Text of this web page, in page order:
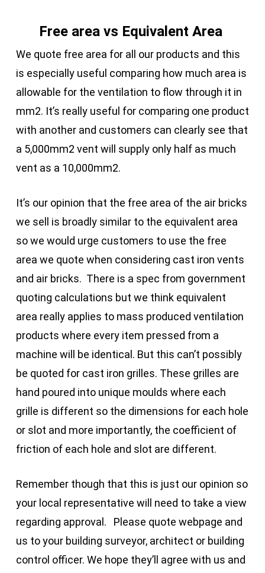
Free area vs Equivalent Area
We quote free area for all our products and this
is especially useful comparing how much area is
allowable for the ventilation to flow through it in
mm2. It’s really useful for comparing one product
with another and customers can clearly see that
a 5,000mm2 vent will supply only half as much
vent as a 10,000mm2.
It’s our opinion that the free area of the air bricks
we sell is broadly similar to the equivalent area
so we would urge customers to use the free
area we quote when considering cast iron vents
and air bricks. There is a spec from government
quoting calculations but we think equivalent
area really applies to mass produced ventilation
products where every item pressed from a
machine will be identical. But this can’t possibly
be quoted for cast iron grilles. These grilles are
hand poured into unique moulds where each
grille is different so the dimensions for each hole
or slot and more importantly, the coefficient of
friction of each hole and slot are different.
Remember though that this is just our opinion so
your local representative will need to take a view
regarding approval. Please quote webpage and
us to your building surveyor, architect or building
control officer. We hope they’ll agree with us and